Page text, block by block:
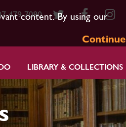
content. By using our
Continue
479 7080
LIBRARY & COLLECTIONS